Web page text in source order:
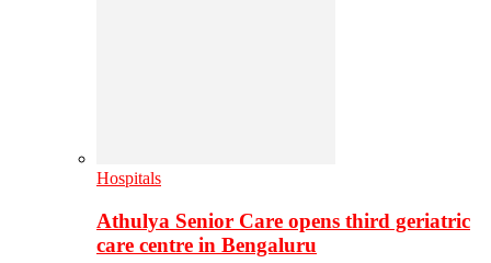
Hospitals
Athulya Senior Care opens third geriatric
care centre in Bengaluru